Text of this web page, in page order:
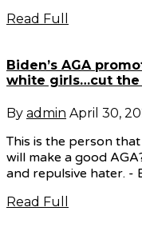
Read Full
Biden’s AGA
white girls…cut the
By admin April 30,
This is the person
will make a good
and repulsive hater. -
Read Full